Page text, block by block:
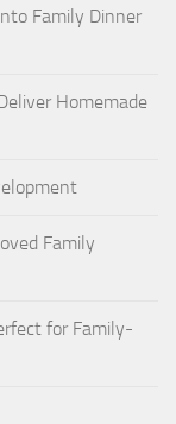
Family Dinner
Homemade
Family
for Family-